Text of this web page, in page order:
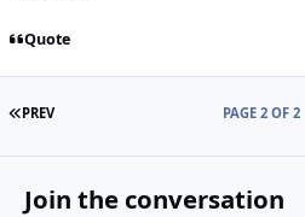
Quote
FIRST PAGE
PREV PAGE 2 OF 2
Join the conversation